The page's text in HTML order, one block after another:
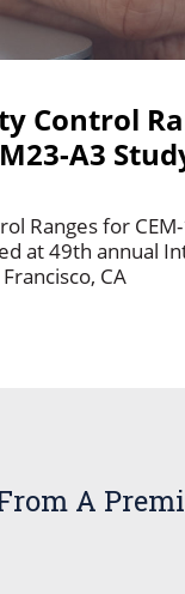
Control
A3
Ranges for
at 49th annual
CA
A